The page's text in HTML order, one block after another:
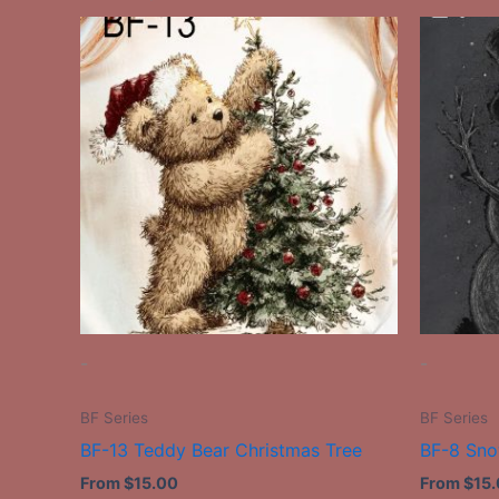
-
BF Series
BF-13 Teddy Bear Christmas Tree
From$15.00
product
has
multiple
variants.
The
options
may
be
chosen
on
-
BF Series
BF-8
From$